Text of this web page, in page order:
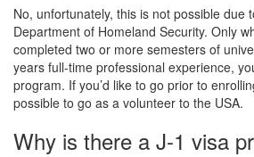
No, unfortunately, this is not possible due
Department of Homeland Security. Only
completed two or more semesters of
years full-time professional experience,
program. If you’d like to go prior to
possible to go as a volunteer to the USA.
Why is there a J-1 visa